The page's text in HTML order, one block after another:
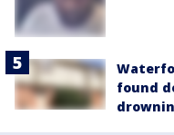
found